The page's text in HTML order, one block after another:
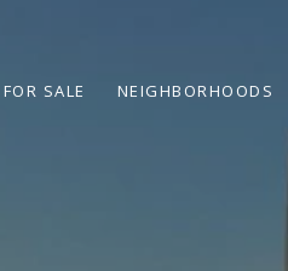
SALE NEIGHBORHOODS